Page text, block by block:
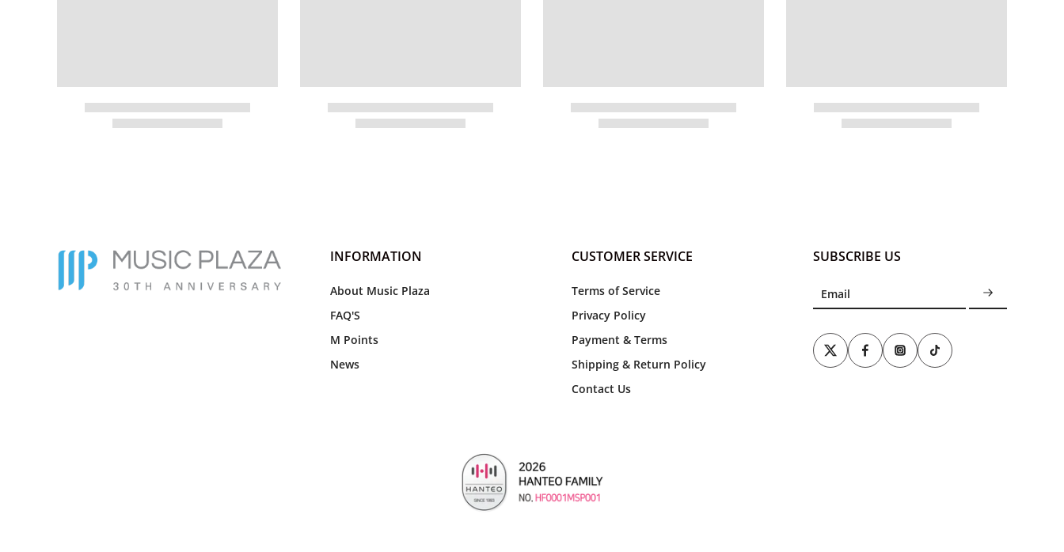
INFORMATION
About Music Plaza
FAQ'S
M Points
News
CUSTOMER SERVICE
Terms of Service
Privacy Policy
Payment & Terms
Shipping & Return Policy
Contact Us
SUBSCRIBE US
Email